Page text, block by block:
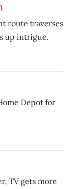
route traverses
up intrigue.
Depot for
TV gets more